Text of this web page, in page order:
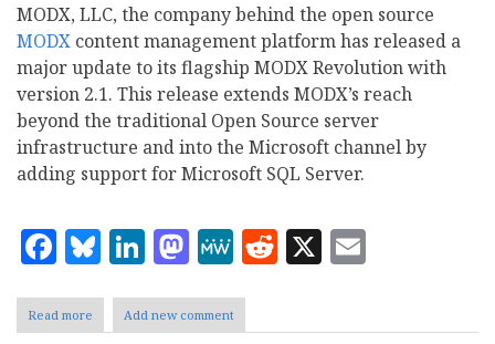
MODX, LLC, the company behind the open source
MODX content management platform has released a
major update to its flagship MODX Revolution with
version 2.1. This release extends MODX’s reach
beyond the traditional Open Source server
infrastructure and into the Microsoft channel by
adding support for Microsoft SQL Server.
Facebook
Bluesky
LinkedIn
Mastodon
MeWe
Reddit
X
Read more about
MODX
Add new comment